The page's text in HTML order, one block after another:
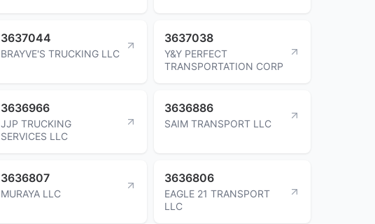
3637044
BRAYVE'S TRUCKING LLC
3637038
Y&Y PERFECT
TRANSPORTATION CORP
3636966
JJP TRUCKING
SERVICES LLC
3636886
SAIM TRANSPORT LLC
3636807
MURAYA LLC
3636806
EAGLE 21 TRANSPORT
LLC